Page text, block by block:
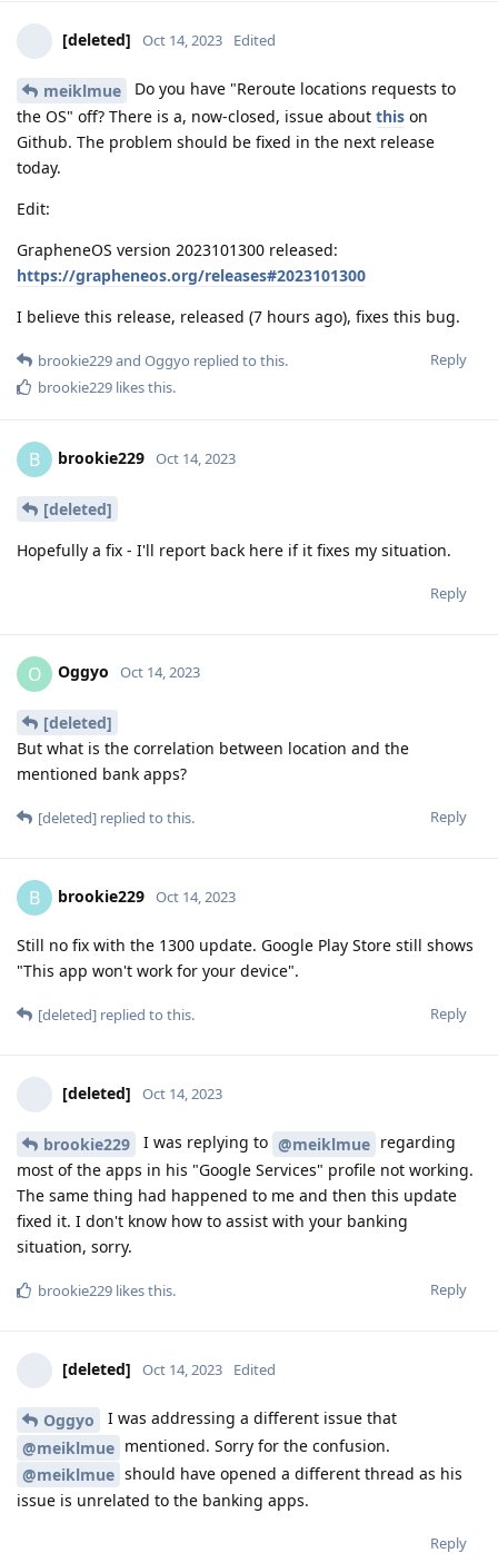
[deleted] Oct 14, 2023 Edited
meiklmue
Do you have "Reroute locations requests to
the OS" off? There is a, now-closed, issue about this on
Github. The problem should be fixed in the next release
today.
Edit:
GrapheneOS version 2023101300 released:
https://grapheneos.org/releases#2023101300
I believe this release, released (7 hours ago), fixes this bug.
Reply
brookie229and Oggyo replied to this.
brookie229 likes this.
B brookie229 Oct 14, 2023
[deleted]
Hopefully a fix - I'll report back here if it fixes my situation.
Reply
O Oggyo Oct 14, 2023
[deleted]
But what is the correlation between location and the
mentioned bank apps?
Reply
[deleted] replied to this.
B brookie229 Oct 14, 2023
Still no fix with the 1300 update. Google Play Store still shows
"This app won't work for your device".
Reply
[deleted] replied to this.
[deleted] Oct 14, 2023
brookie229 I was replying to @meiklmue regarding
most of the apps in his "Google Services" profile not working.
The same thing had happened to me and then this update
fixed it. I don't know how to assist with your banking
situation, sorry.
Reply
brookie229 likes this.
[deleted] Oct 14, 2023 Edited
Oggyo
I was addressing a different issue that
@meiklmue mentioned. Sorry for the confusion.
@meiklmue should have opened a different thread as his
issue is unrelated to the banking apps.
Reply